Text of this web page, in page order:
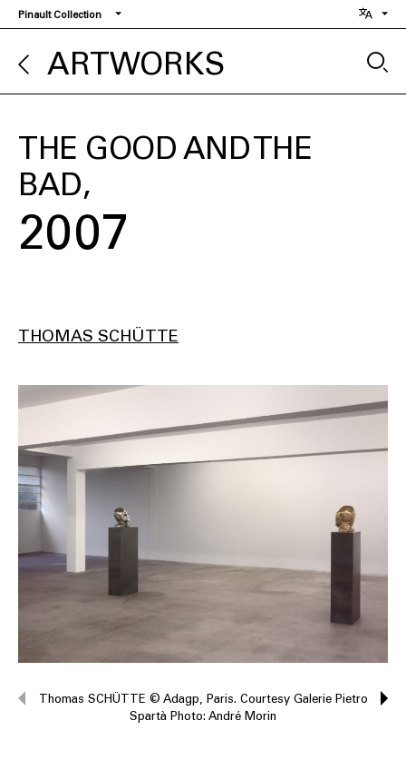
Skip
to
main
content
Pinault Collection
ARTWORKS
THE GOOD AND THE
BAD
2007
THOMAS SCHÜTTE
Thomas SCHÜTTE © Adagp, Paris. Courtesy Galerie Pietro
Spartà Photo: André Morin